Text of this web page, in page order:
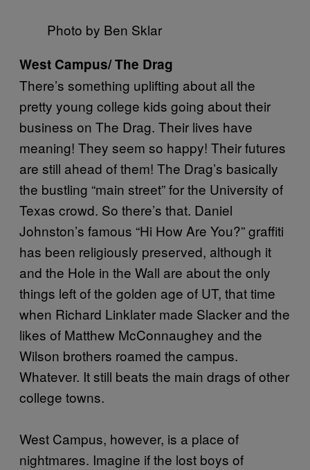
Photo by Ben Sklar
West Campus/ The Drag
There’s something uplifting about all the
pretty young college kids going about their
business on The Drag. Their lives have
meaning! They seem so happy! Their futures
are still ahead of them! The Drag’s basically
the bustling “main street” for the University of
Texas crowd. So there’s that. Daniel
Johnston’s famous “Hi How Are You?” graffiti
has been religiously preserved, although it
and the Hole in the Wall are about the only
things left of the golden age of UT, that time
when Richard Linklater made Slacker and the
likes of Matthew McConnaughey and the
Wilson brothers roamed the campus.
Whatever. It still beats the main drags of other
college towns.
West Campus, however, is a place of
nightmares. Imagine if the lost boys of